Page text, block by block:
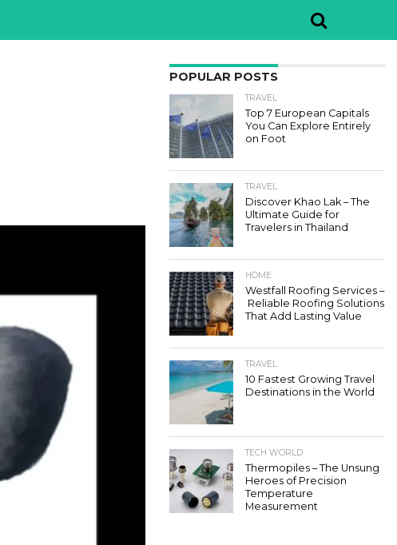
POPULAR POSTS
TRAVEL
Top 7 European Capitals
You Can Explore Entirely
on Foot
TRAVEL
Discover Khao Lak – The
Ultimate Guide for
Travelers in Thailand
HOME
Westfall Roofing Services –
Reliable Roofing Solutions
That Add Lasting Value
TRAVEL
10 Fastest Growing Travel
Destinations in the World
TECH WORLD
Thermopiles – The Unsung
Heroes of Precision
Temperature
Measurement